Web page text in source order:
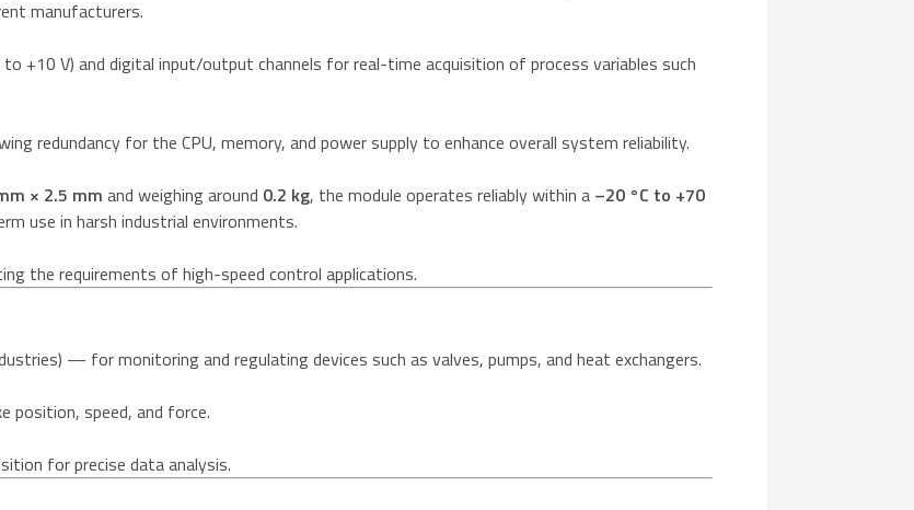
manufacturers.
+10 V) and digital input/output channels for real-time acquisition of process variables such
redundancy for the CPU, memory, and power supply to enhance overall system reliability.
× 2.5 mm and weighing around 0.2 kg, the module operates reliably within a –20 °C to +70
use in harsh industrial environments.
the requirements of high-speed control applications.
— for monitoring and regulating devices such as valves, pumps, and heat exchangers.
position, speed, and force.
for precise data analysis.